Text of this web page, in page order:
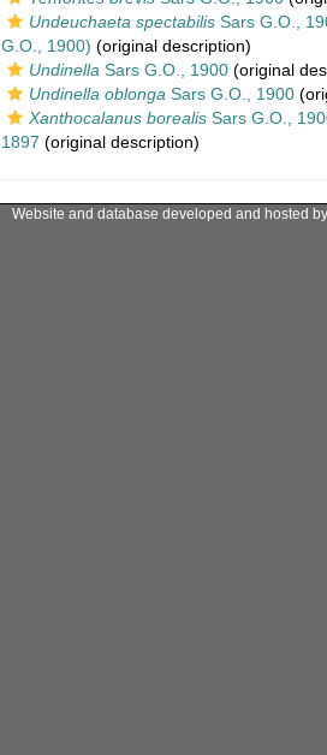
Undeuchaeta spectabilisSars G.O.,
G.O., 1900) (original description)
Undinella Sars G.O., 1900(original
Undinella oblonga Sars G.O., 1900
Xanthocalanus borealisSars G.O.,
1897 (original description)
Website and database developed and hosted